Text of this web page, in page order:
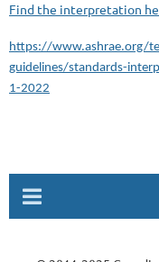
Find the interpretation
https://www.ashrae.org/
guidelines/standards-
1-2022